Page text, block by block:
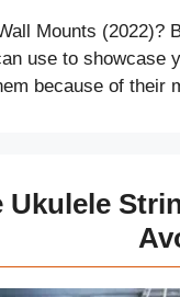
Mounts
use to
because of